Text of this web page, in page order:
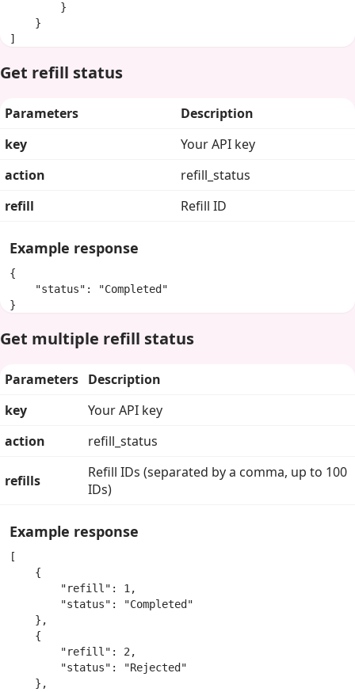
        }
    }
]
Get refill status
Parameters
Description
key
Your API key
action
refill_status
refill
Refill ID
Example response
{
    "status": "Completed"
}
Get multiple refill status
Parameters Description
key
Your API key
action
refill_status
refills
Refill IDs (separated by a comma, up to 100
IDs)
Example response
[
    {
        "refill": 1,
        "status": "Completed"
    },
    {
        "refill": 2,
        "status": "Rejected"
    },